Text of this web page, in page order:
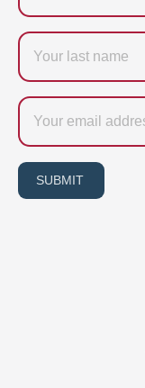
Last
name
Email
SUBMIT